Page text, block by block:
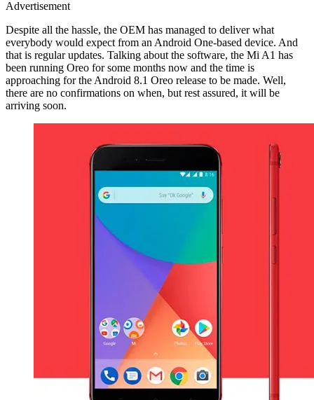
Advertisement
Despite all the hassle, the OEM has managed to deliver what
everybody would expect from an Android One-based device. And
that is regular updates. Talking about the software, the Mi A1 has
been running Oreo for some months now and the time is
approaching for the Android 8.1 Oreo release to be made. Well,
there are no confirmations on when, but rest assured, it will be
arriving soon.